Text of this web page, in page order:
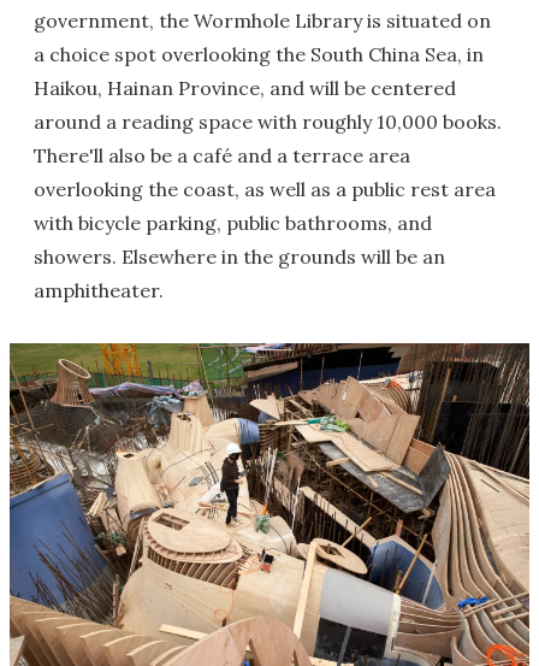
government, the Wormhole Library is situated on
a choice spot overlooking the South China Sea, in
Haikou, Hainan Province, and will be centered
around a reading space with roughly 10,000 books.
There'll also be a café and a terrace area
overlooking the coast, as well as a public rest area
with bicycle parking, public bathrooms, and
showers. Elsewhere in the grounds will be an
amphitheater.